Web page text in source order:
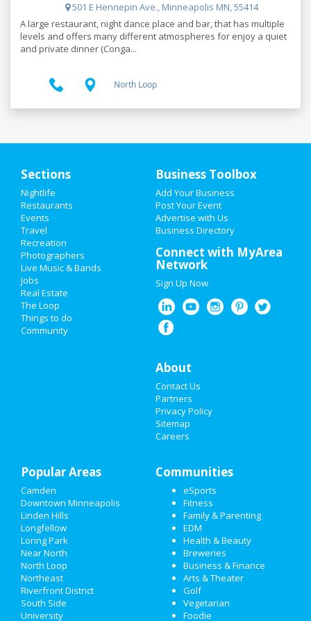
501 E Hennepin Ave., Minneapolis MN, 55414
A large restaurant, night dance place and bar, that has multiple
levels and offers many different atmospheres for enjoy a quiet
and private dinner (Conga...
North Loop
HOME
ADD MY EVENT
ADD MY BUSINESS
NEW YEAR'S 2021
HALLOWEEN 2019
THINGS TO DO
SPORTS
FAMILY
RECREATION
TRAVEL
Sections
Nightlife
Restaurants
Events
Travel
Recreation
Photographers
Live Music & Bands
Jobs
Real Estate
The Loop
Things to do
Community
Business Toolbox
Add Your Business
Post Your Event
Advertise with Us
Business Directory
Connect with MyArea
Network
Sign Up Now
About
Contact Us
Partners
Privacy Policy
Sitemap
Careers
Popular Areas
Camden
Downtown Minneapolis
Linden Hills
Longfellow
Loring Park
Near North
North Loop
Northeast
Riverfront District
South Side
University
Communities
eSports
Fitness
Family & Parenting
EDM
Health & Beauty
Breweries
Business & Finance
Arts & Theater
Golf
Vegetarian
Foodie